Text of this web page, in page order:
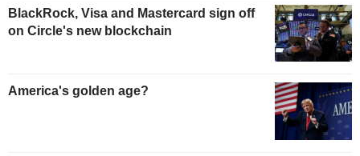
BlackRock, Visa and Mastercard sign off
on Circle's new blockchain
America's golden age?